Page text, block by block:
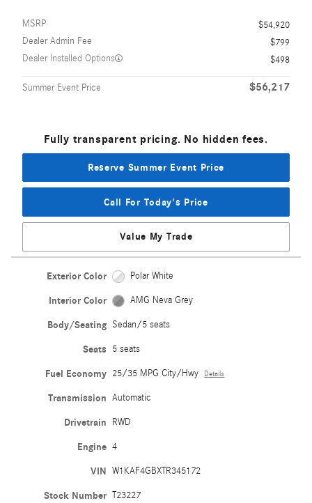
MSRP
$54,920
Dealer Admin Fee
$799
Dealer Installed Options
$498
Summer Event Price $56,217
Fully transparent pricing. No hidden fees.
Reserve Summer Event Price
Call For Today's Price
Value My Trade
Exterior Color Polar White
Interior Color AMG Neva Grey
Body/Seating Sedan/5 seats
Seats 5 seats
Fuel Economy 25/35 MPG City/Hwy Details
Transmission Automatic
Drivetrain RWD
Engine 4
VIN W1KAF4GBXTR345172
Stock Number T23227